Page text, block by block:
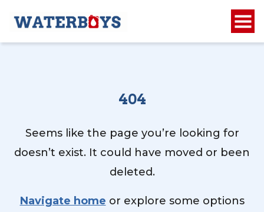
404
Seems like the page you’re looking for
doesn’t exist. It could have moved or been
deleted.
Navigate home or explore some options